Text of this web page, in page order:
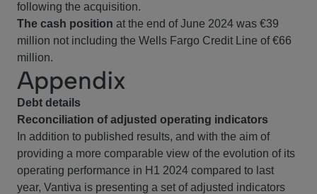
following the acquisition.
The cash position at the end of June 2024 was €39
million not including the Wells Fargo Credit Line of €66
million.
Appendix
Debt details
Reconciliation of adjusted operating indicators
In addition to published results, and with the aim of
providing a more comparable view of the evolution of its
operating performance in H1 2024 compared to last
year, Vantiva is presenting a set of adjusted indicators